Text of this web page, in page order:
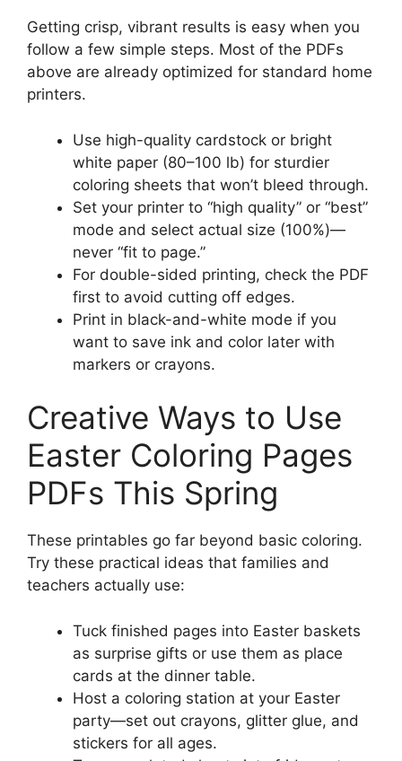
Getting crisp, vibrant results is easy when you
follow a few simple steps. Most of the PDFs
above are already optimized for standard home
printers.
Use high-quality cardstock or bright
white paper (80–100 lb) for sturdier
coloring sheets that won’t bleed through.
Set your printer to “high quality” or “best”
mode and select actual size (100%)—
never “fit to page.”
For double-sided printing, check the PDF
first to avoid cutting off edges.
Print in black-and-white mode if you
want to save ink and color later with
markers or crayons.
Creative Ways to Use
Easter Coloring Pages
PDFs This Spring
These printables go far beyond basic coloring.
Try these practical ideas that families and
teachers actually use:
Tuck finished pages into Easter baskets
as surprise gifts or use them as place
cards at the dinner table.
Host a coloring station at your Easter
party—set out crayons, glitter glue, and
stickers for all ages.